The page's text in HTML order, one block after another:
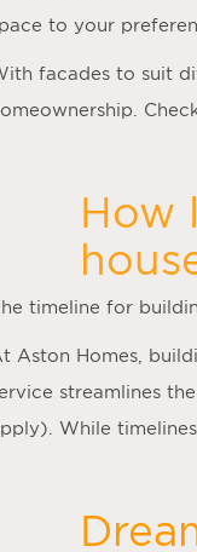
to your
facades to suit
How
timeline for
Aston Homes,
streamlines
While